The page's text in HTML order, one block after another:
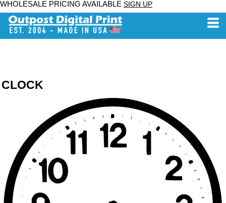
WHOLESALE PRICING AVAILABLE SIGN UP
CLOCK